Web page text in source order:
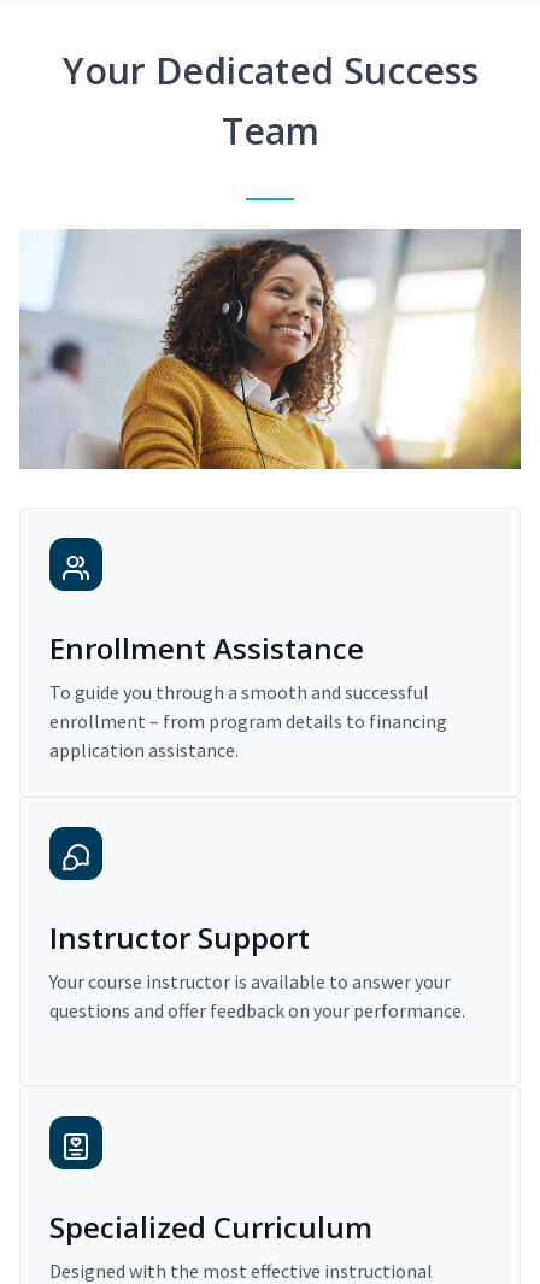
Your Dedicated Success
Team
Enrollment Assistance
To guide you through a smooth and successful
enrollment – from program details to financing
application assistance.
Instructor Support
Your course instructor is available to answer your
questions and offer feedback on your performance.
Specialized Curriculum
Designed with the most effective instructional